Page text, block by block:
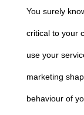
You surely
critical to your
use your
marketing
behaviour of